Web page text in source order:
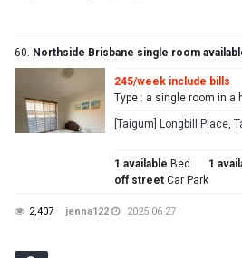
60. Northside Brisbane single room
245/week include bills
Type : a single room in a
[Taigum] Longbill Place,
1 available Bed 1
off street Car Park
2,407 jenna122 2025.06.27